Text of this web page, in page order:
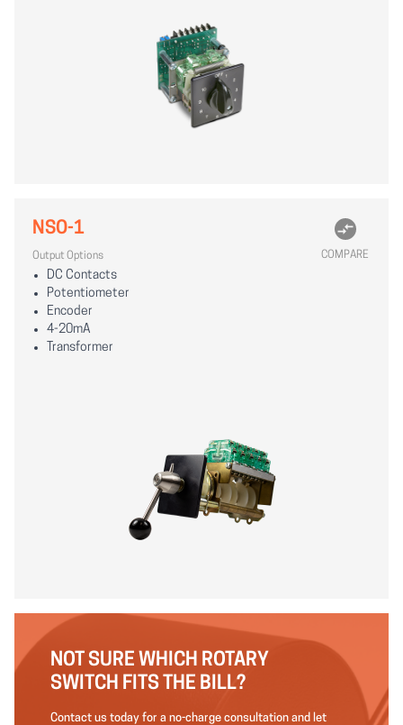
NSO-1
Output Options
DC Contacts
Potentiometer
Encoder
4-20mA
Transformer
COMPARE
NOT SURE WHICH ROTARY
SWITCH FITS THE BILL?
Contact us today for a no-charge consultation and let